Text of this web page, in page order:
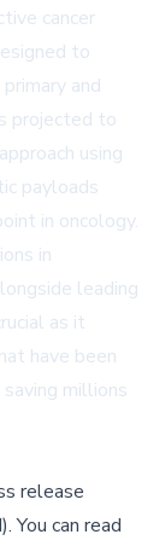
cancer
to
and
projected to
using
payloads
in oncology.
in
leading
as it
have been
millions
release
.You can read